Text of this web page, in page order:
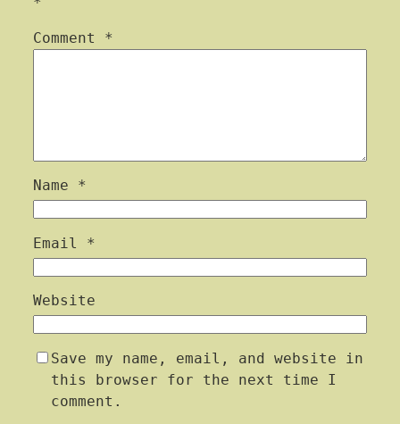
Comment *
Name *
Email *
Website
Save my name, email, and website in
this browser for the next time I
comment.